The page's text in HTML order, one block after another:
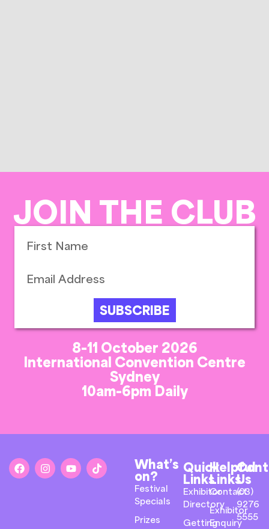
JOIN THE CLUB
SUBSCRIBE
8-11 October 2026
International Convention Centre
Sydney
10am-6pm Daily
What’s
on?
Festival
Specials
Prizes
Quick
Links
Exhibitor
Directory
Getting
Helpful
Links
Contact
Exhibitor
Enquiry
Us
(03)
9276
5555